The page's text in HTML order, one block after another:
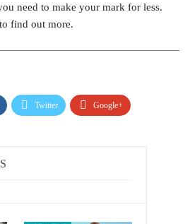
need to make your mark for less.
find out more.
Twitter Google+